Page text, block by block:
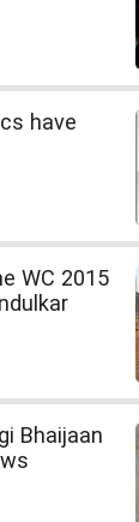
have
WC 2015
Bhaijaan